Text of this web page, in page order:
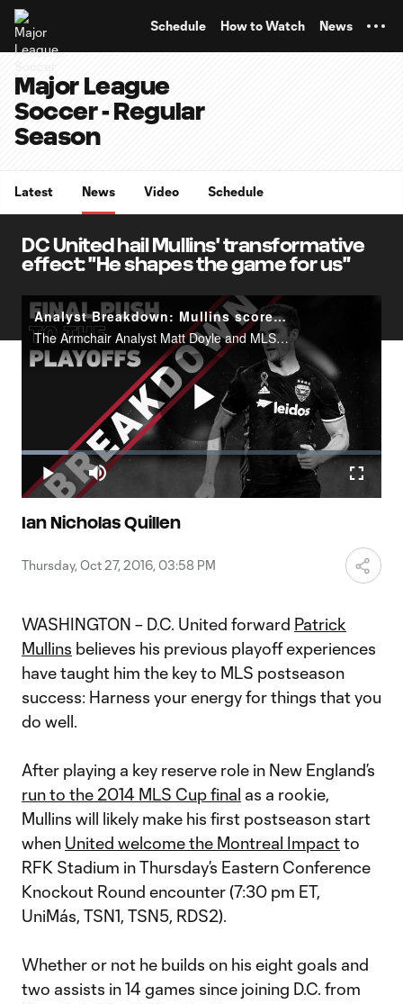
Schedule How to Watch News
Major League
Soccer - Regular
Season
Latest News Video Schedule
DC United hail Mullins' transformative
effect: "He shapes the game for us"
Analyst Breakdown: Mullins scores a classic poacher's goal vs. NYCFC
The Armchair Analyst Matt Doyle and MLSsoccer.com's Andrew Wiebe break down Patrick Mullins' goals vs. NYCFC.
Play
Play Mute
Loaded:
12.90%
Ian Nicholas Quillen
Thursday, Oct 27, 2016, 03:58 PM
WASHINGTON – D.C. United forward Patrick
Mullins believes his previous playoff experiences
have taught him the key to MLS postseason
success: Harness your energy for things that you
do well.
After playing a key reserve role in New England’s
run to the 2014 MLS Cup final as a rookie,
Mullins will likely make his first postseason start
when United welcome the Montreal Impactto
RFK Stadium in Thursday’s Eastern Conference
Knockout Round encounter (7:30 pm ET,
UniMás, TSN1, TSN5, RDS2).
Whether or not he builds on his eight goals and
two assists in 14 games since joining D.C. from